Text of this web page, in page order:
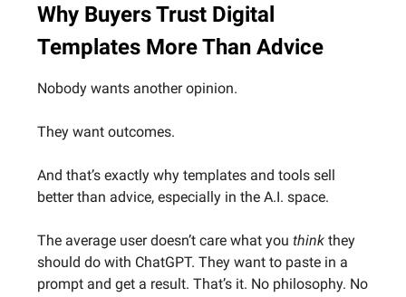
Why Buyers Trust Digital
Templates More Than Advice
Nobody wants another opinion.
They want outcomes.
And that’s exactly why templates and tools sell
better than advice, especially in the A.I. space.
The average user doesn’t care what you think they
should do with ChatGPT. They want to paste in a
prompt and get a result. That’s it. No philosophy. No